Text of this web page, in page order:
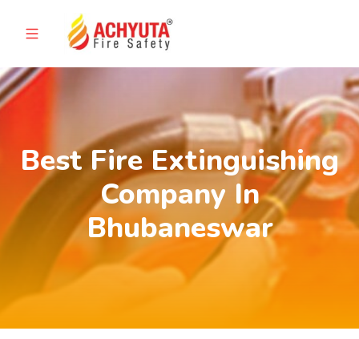
Best Fire Extinguishing
Company In
Bhubaneswar